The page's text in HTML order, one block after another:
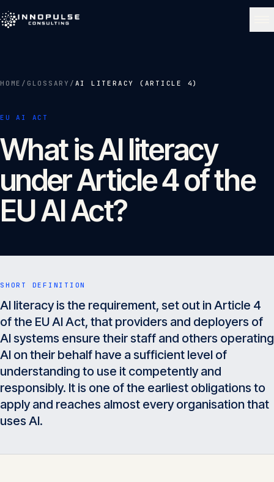
About 02
Services
Insights
Glossary 06
Contact 07
HOME / GLOSSARY / AI LITERACY (ARTICLE 4)
EU AI ACT
What is AI literacy
under Article 4 of the
EU AI Act?
SHORT DEFINITION
AI literacy is the requirement, set out in Article 4
of the EU AI Act, that providers and deployers of
AI systems ensure their staff and others operating
AI on their behalf have a sufficient level of
understanding to use it competently and
responsibly. It is one of the earliest obligations to
apply and reaches almost every organisation that
uses AI.